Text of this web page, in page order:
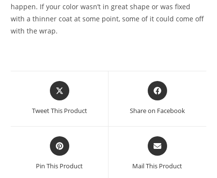
happen. If your color wasn’t in great shape or was fixed
with a thinner coat at some point, some of it could come off
with the wrap.
Tweet This Product Share on Facebook
Pin This Product Mail This Product